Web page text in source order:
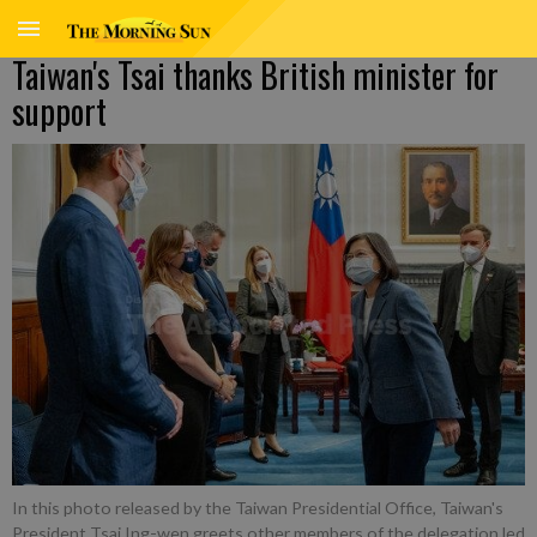
Taiwan's Tsai thanks British minister for
support
In this photo released by the Taiwan Presidential Office, Taiwan's
President Tsai Ing-wen greets other members of the delegation led